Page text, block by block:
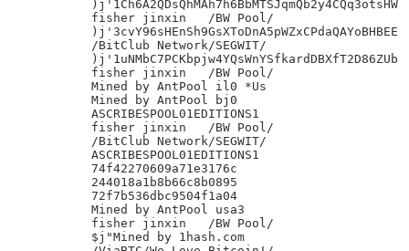
)j'1Ch6A2QDsQhMAh7h6BbMTSJqmQb2y4CQq3otsHW
fisher jinxin	/BW Pool/
)j'3cvY96sHEnSh9GsXToDnA5pWZxCPdaQAYoBHBEE
/BitClub Network/SEGWIT/
)j'1uNMbC7PCKbpjw4YQsWnYSfkardDBXfT2D86ZUb
fisher jinxin	/BW Pool/
Mined by AntPool il0 *Us
Mined by AntPool bj0
ASCRIBESPOOL01EDITIONS1
fisher jinxin	/BW Pool/
/BitClub Network/SEGWIT/
ASCRIBESPOOL01EDITIONS1
74f42270609a71e3176c
244018a1b8b66c8b0895
72f7b536dbc9504f1a04
Mined by AntPool usa3
fisher jinxin	/BW Pool/
$j"Mined by 1hash.com